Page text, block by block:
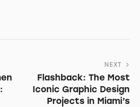
NEXT
Flashback: The Most
Iconic Graphic Design
Projects in Miami’s